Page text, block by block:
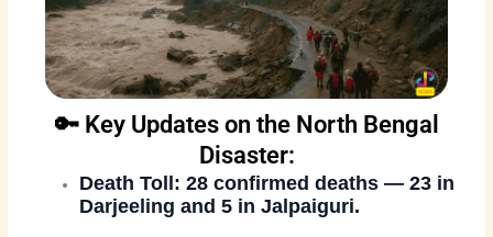
🔑 Key Updates on the North Bengal
Disaster:
Death Toll: 28 confirmed deaths — 23 in
Darjeeling and 5 in Jalpaiguri.